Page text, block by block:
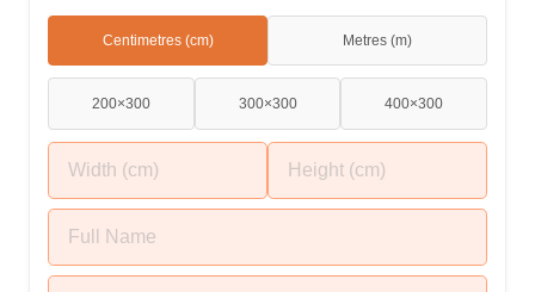
Centimetres (cm) Metres (m)
200×300 300×300 400×300